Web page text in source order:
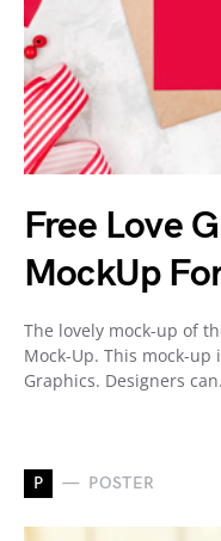
Free Love
MockUp
The lovely mock-up of
Mock-Up. This mock-
Graphics. Designers
P POSTER